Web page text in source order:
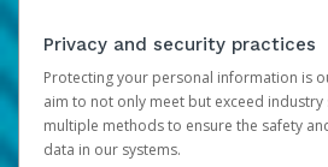
Privacy and security practices
Protecting your personal information is
aim to not only meet but exceed industry
multiple methods to ensure the safety
data in our systems.